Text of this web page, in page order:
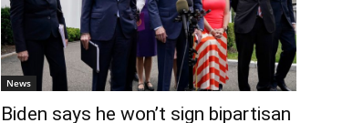
News
Biden says he won’t sign bipartisan